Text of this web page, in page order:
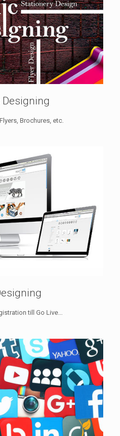
Brochures, etc.
till Go Live...